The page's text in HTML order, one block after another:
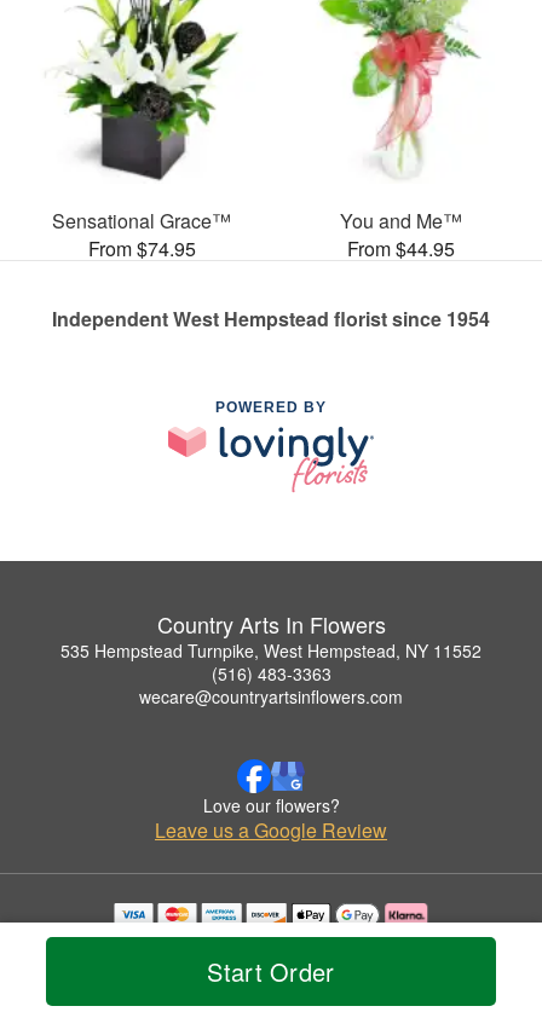
Start Order
Sensational Grace™
From $74.95
You and Me™
From $44.95
Independent West Hempstead florist since 1954
POWERED BY
Country Arts In Flowers
535 Hempstead Turnpike, West Hempstead, NY 11552
(516) 483-3363
wecare@countryartsinflowers.com
Love our flowers?
Leave us a Google Review
Copyrighted images herein are used with permission by Country Arts In Flowers.
© 2026 All Rights Reserved.
Privacy Policy Accessibility Statement